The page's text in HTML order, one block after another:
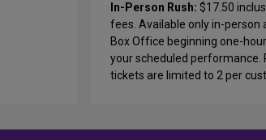
In-Person Rush: $17.50
fees. Available only in-person
Box Office beginning one-
your scheduled performance.
tickets are limited to 2 per